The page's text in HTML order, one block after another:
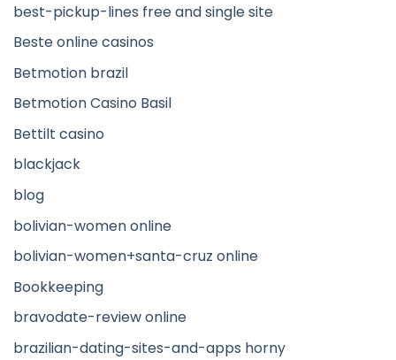
best-pickup-lines free and single site
Beste online casinos
Betmotion brazil
Betmotion Casino Basil
Bettilt casino
blackjack
blog
bolivian-women online
bolivian-women+santa-cruz online
Bookkeeping
bravodate-review online
brazilian-dating-sites-and-apps horny